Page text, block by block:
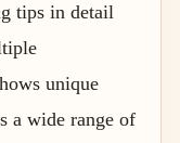
tips in detail
unique
a wide range of